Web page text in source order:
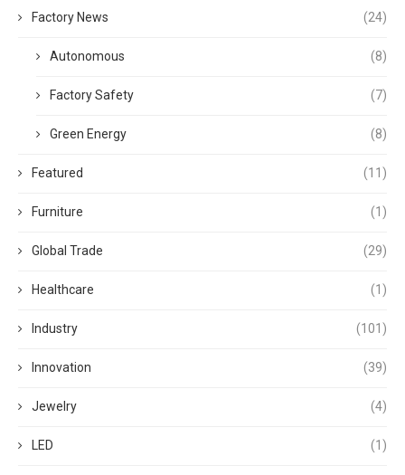
Factory News (24)
Autonomous (8)
Factory Safety (7)
Green Energy (8)
Featured (11)
Furniture (1)
Global Trade (29)
Healthcare (1)
Industry (101)
Innovation (39)
Jewelry (4)
LED (1)